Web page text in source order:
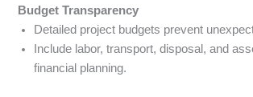
Budget Transparency
Detailed project budgets prevent
Include labor, transport, disposal, and
financial planning.